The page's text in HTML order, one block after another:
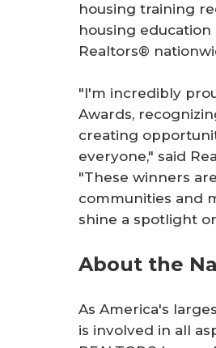
housing training
housing
Realtors®
"I'm incredibly
Awards,
creating
everyone," said
"These winners
communities and
shine a spotlight
About the
As America's
is involved in all